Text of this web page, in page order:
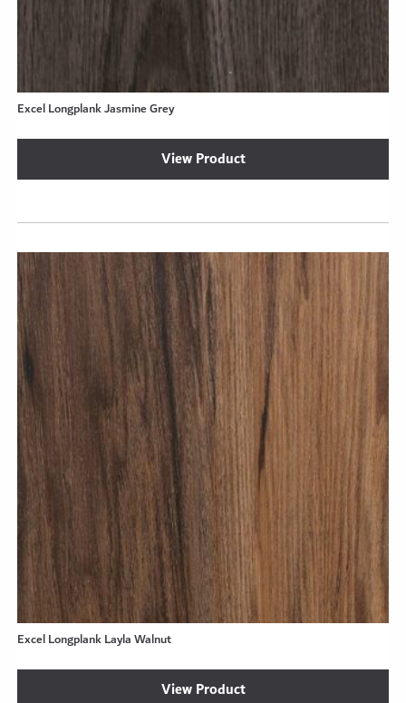
Excel Longplank Jasmine Grey
View Product
Excel Longplank Layla Walnut
View Product